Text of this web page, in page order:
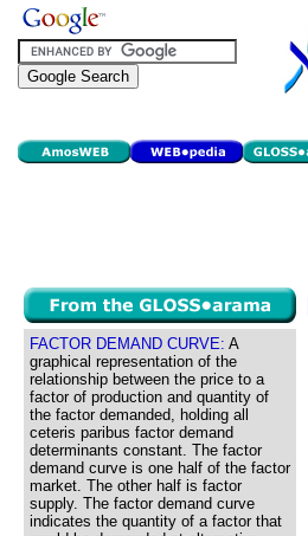
FACTOR DEMAND CURVE: A
graphical representation of the
relationship between the price to a
factor of production and quantity of
the factor demanded, holding all
ceteris paribus factor demand
determinants constant. The factor
demand curve is one half of the factor
market. The other half is factor
supply. The factor demand curve
indicates the quantity of a factor that